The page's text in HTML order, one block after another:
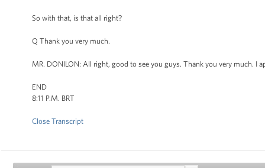
So with that, is that all right?
Q Thank you very much.
MR. DONILON: All right, good to see you guys. Thank you very much. I
END
8:11 P.M. BRT
Close Transcript